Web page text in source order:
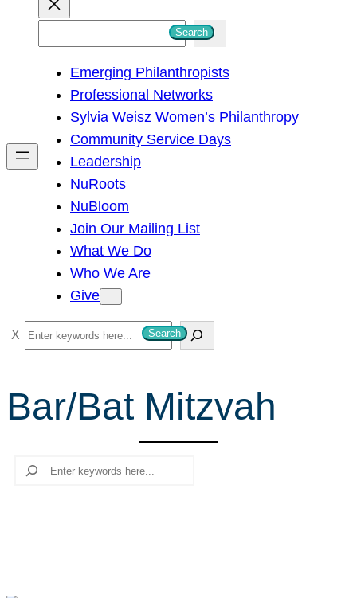
h
Search
Emerging Philanthropists
Professional Networks
Sylvia Weisz Women’s Philanthropy
Community Service Days
Leadership
NuRoots
NuBloom
Join Our Mailing List
What We Do
Who We Are
Give
S
e
r
c
Search
Bar/Bat Mitzvah
Search